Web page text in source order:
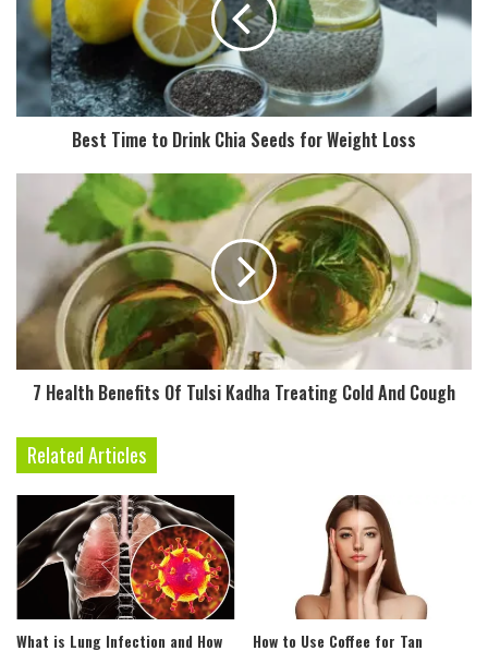
m
a
i
l
r
Best Time to Drink Chia Seeds for Weight Loss
7 Health Benefits Of Tulsi Kadha Treating Cold And Cough
Related Articles
What is Lung Infection and How
How to Use Coffee for Tan